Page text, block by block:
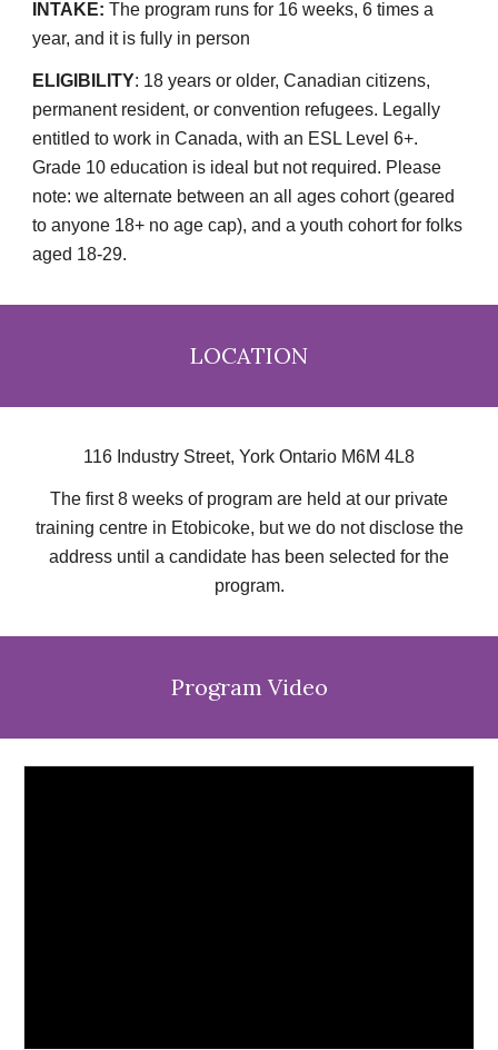
INTAKE: The program runs for 16 weeks, 6 times a
year, and it is fully in person
ELIGIBILITY: 18 years or older, Canadian citizens,
permanent resident, or convention refugees. Legally
entitled to work in Canada, with an ESL Level 6+.
Grade 10 education is ideal but not required. Please
note: we alternate between an all ages cohort (geared
to anyone 18+ no age cap), and a youth cohort for folks
aged 18-29.
LOCATION
116 Industry Street, York Ontario M6M 4L8
The first 8 weeks of program are held at our private
training centre in Etobicoke, but we do not disclose the
address until a candidate has been selected for the
program.
Program Video